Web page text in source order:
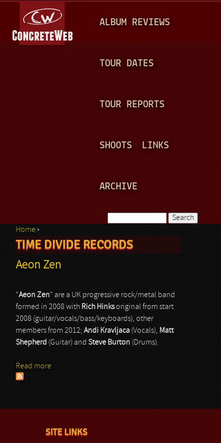
A
N
ALBUM REVIEWS
TOUR DATES
TOUR REPORTS
SHOOTS LINKS
ARCHIVE
Search form
You are here
Home ›
TIME DIVIDE RECORDS
Aeon Zen
“Aeon Zen” are a UK progressive rock/metal band
formed in 2008 with Rich Hinksoriginal from start
2008 (guitar/vocals/bass/keyboards), other
members from 2012; Andi Kravljaca (Vocals), Matt
Shepherd (Guitar) and Steve Burton (Drums).
Read more
SITE LINKS